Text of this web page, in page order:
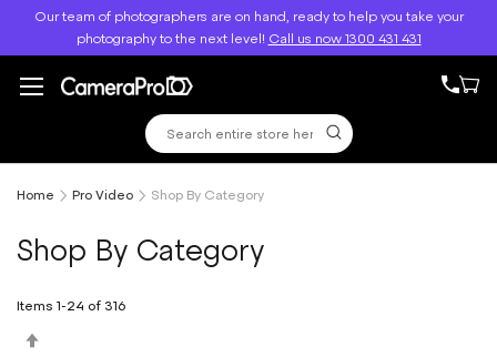
Skip
Content
you take your
Free Shipping Above $499
Home Pro Video Shop By Category
Shop By Category
Items 1-24 of 316